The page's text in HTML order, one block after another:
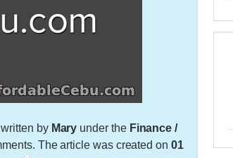
by Mary under the Finance /
The article was created on 01